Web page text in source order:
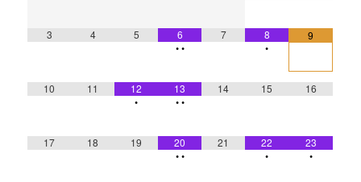
3 4 5 6
••
7 8
•
9
10 11 12
•
13
••
14 15 16
17 18 19 20
••
21 22
•
23
•